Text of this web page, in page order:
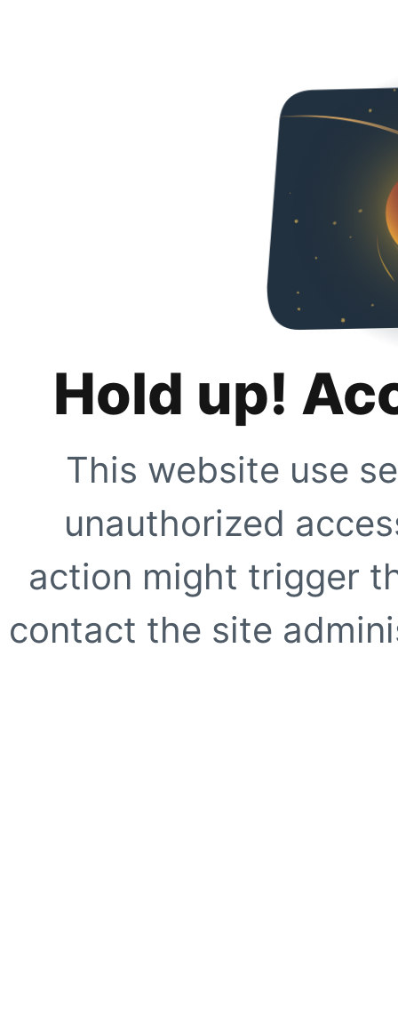
Hold up!
This website use
unauthorized
action might trigger
contact the site